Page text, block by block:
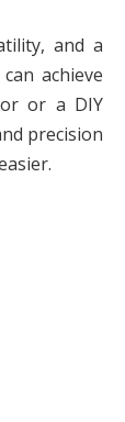
and a
achieve
or a DIY
precision